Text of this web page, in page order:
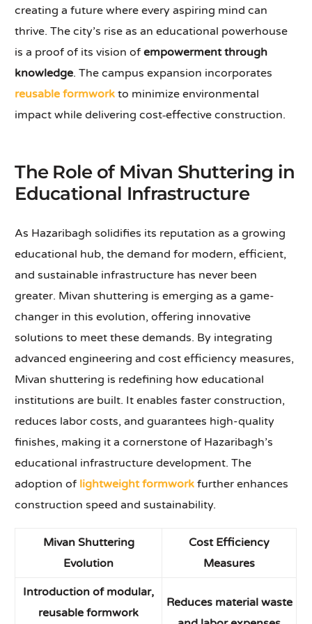
creating a future where every aspiring mind can
thrive. The city’s rise as an educational powerhouse
is a proof of its vision ofempowerment through
knowledge. The campus expansion incorporates
reusable formwork to minimize environmental
impact while delivering cost‑effective construction.
The Role of Mivan Shuttering in
Educational Infrastructure
As Hazaribagh solidifies its reputation as a growing
educational hub, the demand for modern, efficient,
and sustainable infrastructure has never been
greater. Mivan shuttering is emerging as a game-
changer in this evolution, offering innovative
solutions to meet these demands. By integrating
advanced engineering and cost efficiency measures,
Mivan shuttering is redefining how educational
institutions are built. It enables faster construction,
reduces labor costs, and guarantees high-quality
finishes, making it a cornerstone of Hazaribagh’s
educational infrastructure development. The
adoption of lightweight formwork further enhances
construction speed and sustainability.
Mivan Shuttering
Evolution
Cost Efficiency
Measures
Introduction of modular,
reusable formwork
Reduces material waste